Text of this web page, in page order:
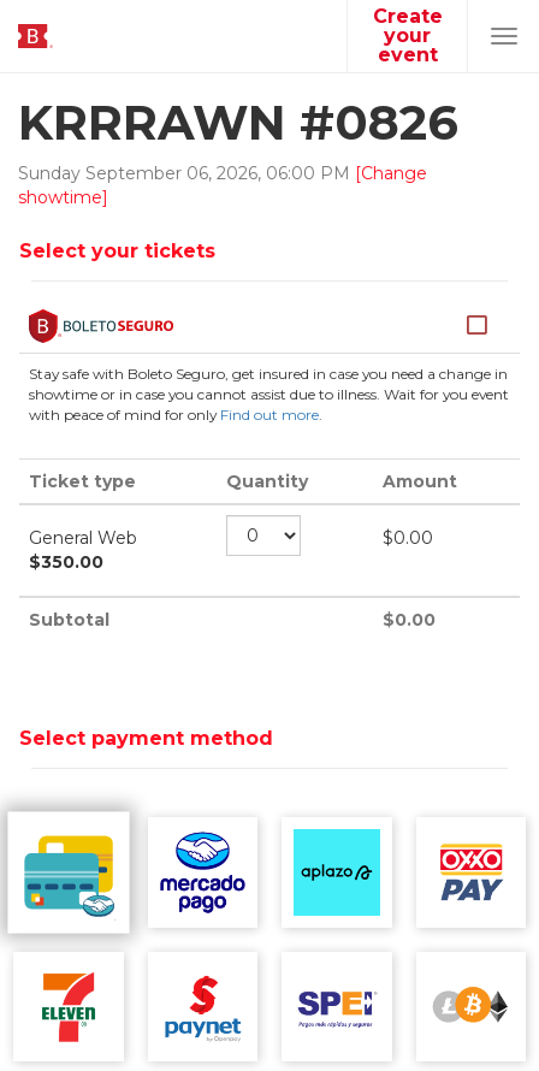
Create
your
event
KRRRAWN #0826
Sunday September 06, 2026, 06:00 PM [Change
showtime]
Select your tickets
Stay safe with Boleto Seguro, get insured in case you need a change in
showtime or in case you cannot assist due to illness. Wait for you event
with peace of mind for only Find out more.
Ticket type Quantity Amount
General Web
$350.00
$0.00
Subtotal $0.00
Select payment method